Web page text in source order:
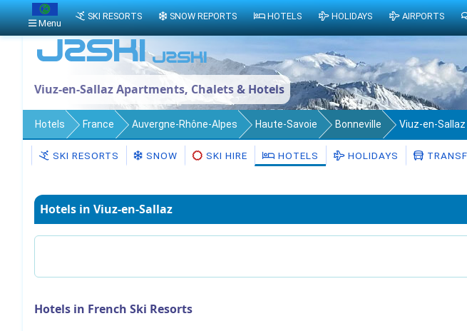
Viuz-en-Sallaz Apartments, Chalets & Hotels
Hotels France Auvergne-Rhône-Alpes Haute-Savoie Bonneville Viuz-en-Sallaz
SKI RESORTS SNOW SKI HIRE HOTELS HOLIDAYS
Hotels in Viuz-en-Sallaz
Hotels in French Ski Resorts
Menu
SKI RESORTS SNOW REPORTS HOTELS HOLIDAYS AIRPORTS